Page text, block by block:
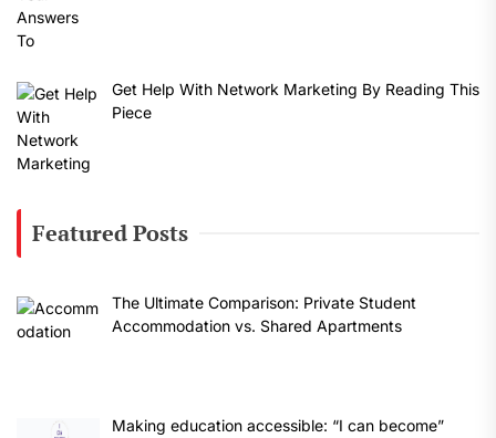
Get Help With Network Marketing By Reading This
Piece
Featured Posts
The Ultimate Comparison: Private Student
Accommodation vs. Shared Apartments
Making education accessible: “I can become”